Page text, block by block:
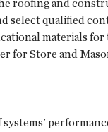
roofing and
select qualified
materials
for Store and